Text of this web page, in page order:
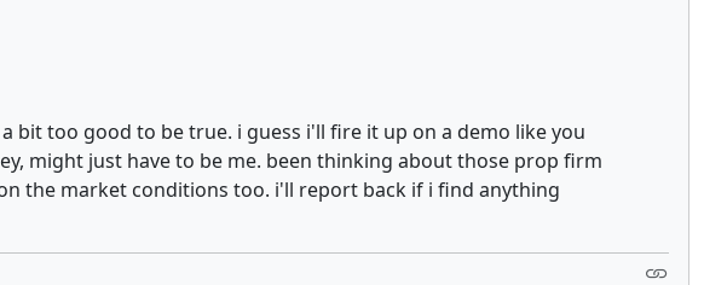
too good to be true. i guess i'll fire it up on a demo like you
might just have to be me. been thinking about those prop firm
the market conditions too. i'll report back if i find anything